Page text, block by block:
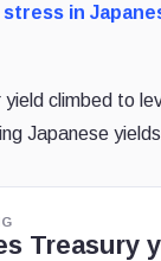
stress in
climbed to
Japanese
Treasury